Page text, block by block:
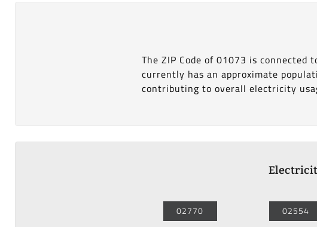
The ZIP Code of 01073 is connected
currently has an approximate
contributing to overall electricity
02770 02554